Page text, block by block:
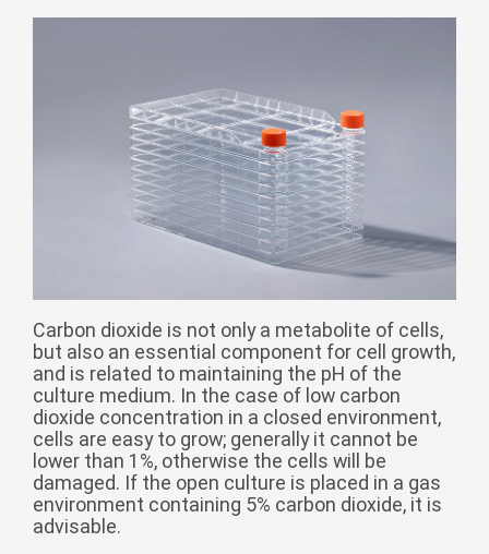
فارسی
Polski عربي
Română
русский
slovenský
Afrikaans
svenska
dansk
український
o'zbek
Cymraeg Zulu
Carbon dioxide is not only a metabolite of cells,
but also an essential component for cell growth,
and is related to maintaining the pH of the
culture medium. In the case of low carbon
dioxide concentration in a closed environment,
cells are easy to grow; generally it cannot be
lower than 1%, otherwise the cells will be
damaged. If the open culture is placed in a gas
environment containing 5% carbon dioxide, it is
advisable.